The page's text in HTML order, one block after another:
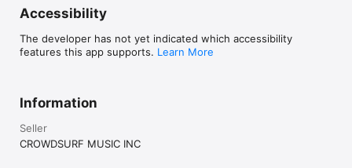
Accessibility
The developer has not yet indicated which accessibility
features this app supports. Learn More
Information
Seller
CROWDSURF MUSIC INC